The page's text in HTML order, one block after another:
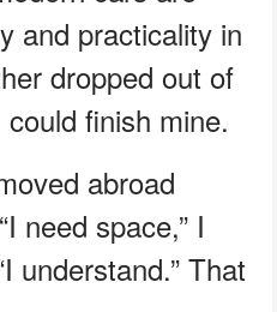
and practicality in
dropped out of
finish mine.
abroad
need space,” I
understand.” That